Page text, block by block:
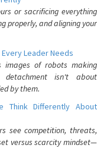
or sacrificing everything
properly, and aligning your
Leader Needs
images of robots making
detachment isn't about
by them.
Think Differently About
see competition, threats,
versus scarcity mindset—